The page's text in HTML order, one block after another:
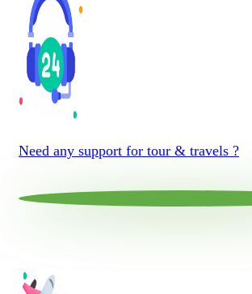
Need any support for tour & travels ?